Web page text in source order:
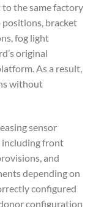
the same factory
positions, bracket
fog light
original
As a result,
without
sensor
including front
and
depending on
configured
configuration